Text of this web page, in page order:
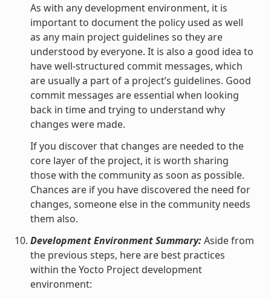
As with any development environment, it is
important to document the policy used as well
as any main project guidelines so they are
understood by everyone. It is also a good idea to
have well-structured commit messages, which
are usually a part of a project’s guidelines. Good
commit messages are essential when looking
back in time and trying to understand why
changes were made.
If you discover that changes are needed to the
core layer of the project, it is worth sharing
those with the community as soon as possible.
Chances are if you have discovered the need for
changes, someone else in the community needs
them also.
Development Environment Summary:Aside from
the previous steps, here are best practices
within the Yocto Project development
environment: